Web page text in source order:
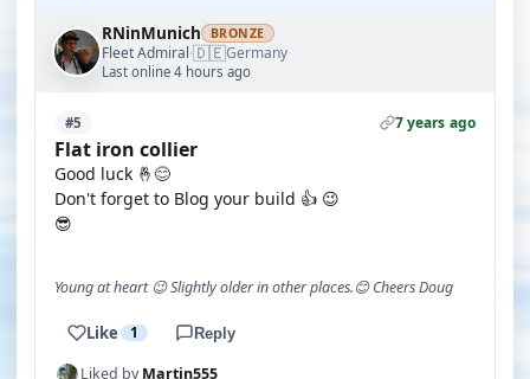
RNinMunich BRONZE
Fleet Admiral·🇩🇪Germany
Last online 4 hours ago
#5 7 years ago
Flat iron collier
Good luck 🤞😊
Don't forget to Blog your build 👍 😉
😎
Young at heart 😉 Slightly older in other places.😊 Cheers Doug
Like 1 Reply
Liked byMartin555